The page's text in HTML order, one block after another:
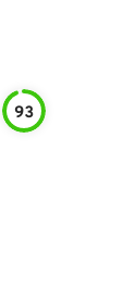
93